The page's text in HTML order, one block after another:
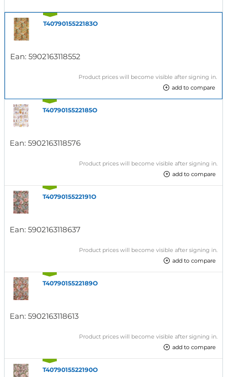
T4079015522183O
Ean: 5902163118552
Product prices will become visible after signing in.
add to compare
T4079015522185O
Ean: 5902163118576
Product prices will become visible after signing in.
add to compare
T4079015522191O
Ean: 5902163118637
Product prices will become visible after signing in.
add to compare
T4079015522189O
Ean: 5902163118613
Product prices will become visible after signing in.
add to compare
T4079015522190O